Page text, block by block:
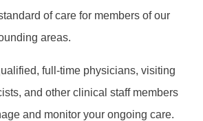
of care for members of our
areas.
full-time physicians, visiting
and other clinical staff members
and monitor your ongoing care.